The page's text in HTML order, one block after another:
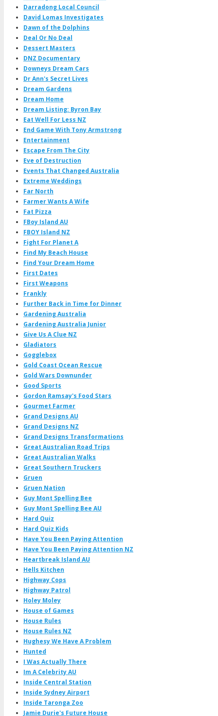
Darradong Local Council
David Lomas Investigates
Dawn of the Dolphins
Deal Or No Deal
Dessert Masters
DNZ Documentary
Downeys Dream Cars
Dr Ann's Secret Lives
Dream Gardens
Dream Home
Dream Listing: Byron Bay
Eat Well For Less NZ
End Game With Tony Armstrong
Entertainment
Escape From The City
Eve of Destruction
Events That Changed Australia
Extreme Weddings
Far North
Farmer Wants A Wife
Fat Pizza
FBoy Island AU
FBOY Island NZ
Fight For Planet A
Find My Beach House
Find Your Dream Home
First Dates
First Weapons
Frankly
Further Back in Time for Dinner
Gardening Australia
Gardening Australia Junior
Give Us A Clue NZ
Gladiators
Gogglebox
Gold Coast Ocean Rescue
Gold Wars Downunder
Good Sports
Gordon Ramsay's Food Stars
Gourmet Farmer
Grand Designs AU
Grand Designs NZ
Grand Designs Transformations
Great Australian Road Trips
Great Australian Walks
Great Southern Truckers
Gruen
Gruen Nation
Guy Mont Spelling Bee
Guy Mont Spelling Bee AU
Hard Quiz
Hard Quiz Kids
Have You Been Paying Attention
Have You Been Paying Attention NZ
Heartbreak Island AU
Hells Kitchen
Highway Cops
Highway Patrol
Holey Moley
House of Games
House Rules
House Rules NZ
Hughesy We Have A Problem
Hunted
I Was Actually There
Im A Celebrity AU
Inside Central Station
Inside Sydney Airport
Inside Taronga Zoo
Jamie Durie's Future House